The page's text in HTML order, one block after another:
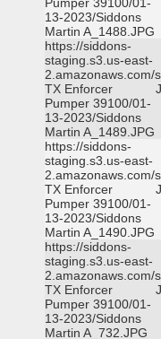
13-2023/Siddons
Martin A_1488.JPG
https://siddons-
staging.s3.us-east-
2.amazonaws.com/
TX Enforcer
Pumper 39100/01-
13-2023/Siddons
Martin A_1489.JPG
https://siddons-
staging.s3.us-east-
2.amazonaws.com/
TX Enforcer
Pumper 39100/01-
13-2023/Siddons
Martin A_1490.JPG
https://siddons-
staging.s3.us-east-
2.amazonaws.com/
TX Enforcer
Pumper 39100/01-
13-2023/Siddons
Martin A_732.JPG